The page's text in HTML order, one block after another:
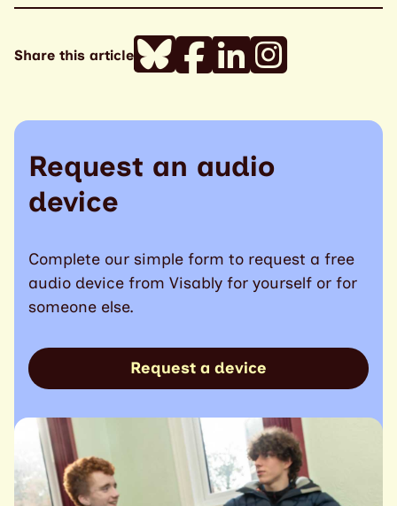
Share this article
Request an audio
device
Complete our simple form to request a free
audio device from Visably for yourself or for
someone else.
Request a device